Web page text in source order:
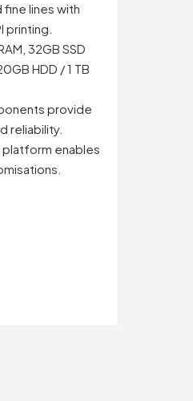
fine lines with
printing.
32GB SSD
HDD / 1 TB
provide
reliability.
platform enables